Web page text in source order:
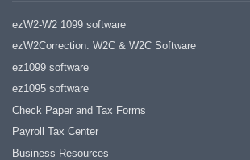
ezW2-W2 1099 software
ezW2Correction: W2C & W2C Software
ez1099 software
ez1095 software
Check Paper and Tax Forms
Payroll Tax Center
Business Resources